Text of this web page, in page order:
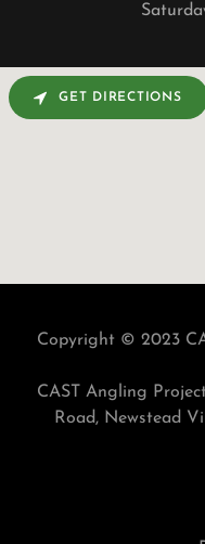
GET DIRECTIONS
Copyright © 2023
CAST Angling
Road, Newstead